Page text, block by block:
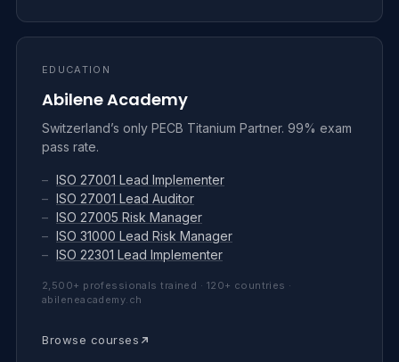
EDUCATION
Abilene Academy
Switzerland’s only PECB Titanium Partner. 99% exam
pass rate.
– ISO 27001 Lead Implementer
– ISO 27001 Lead Auditor
– ISO 27005 Risk Manager
– ISO 31000 Lead Risk Manager
– ISO 22301 Lead Implementer
2,500+ professionals trained · 120+ countries ·
abileneacademy.ch
Browse courses